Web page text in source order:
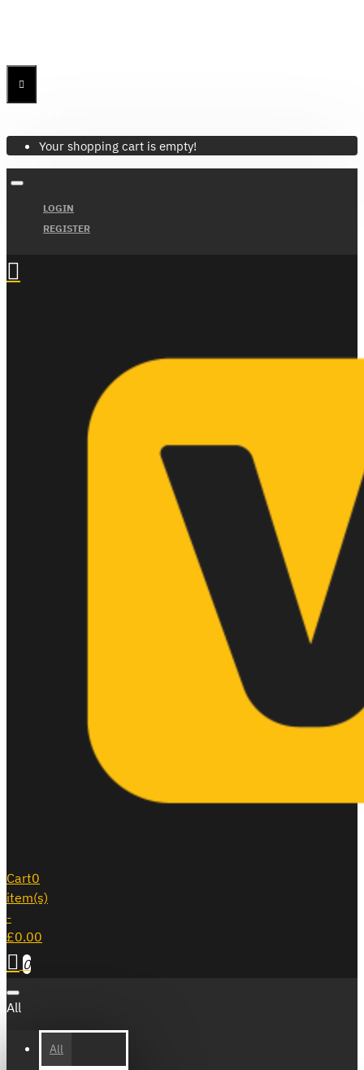
Your shopping cart is empty!
LOGIN
REGISTER
Cart0
item(s)
-
£0.00
0
All
All